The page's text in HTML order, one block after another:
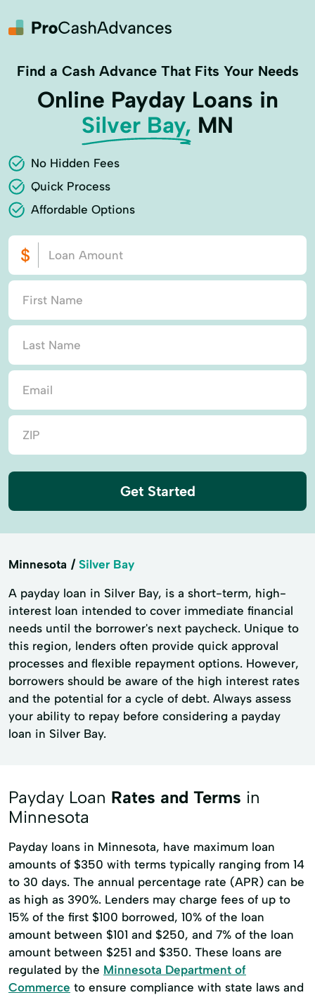
Find a Cash Advance That Fits Your Needs
Online Payday Loans in
Silver Bay, MN
No Hidden Fees
Quick Process
Affordable Options
Get Started
Minnesota Silver Bay
A payday loan in Silver Bay, is a short-term, high-
interest loan intended to cover immediate financial
needs until the borrower's next paycheck. Unique to
this region, lenders often provide quick approval
processes and flexible repayment options. However,
borrowers should be aware of the high interest rates
and the potential for a cycle of debt. Always assess
your ability to repay before considering a payday
loan in Silver Bay.
Payday Loan Rates and Terms in
Minnesota
Payday loans in Minnesota, have maximum loan
amounts of $350 with terms typically ranging from 14
to 30 days. The annual percentage rate (APR) can be
as high as 390%. Lenders may charge fees of up to
15% of the first $100 borrowed, 10% of the loan
amount between $101 and $250, and 7% of the loan
amount between $251 and $350. These loans are
regulated by the Minnesota Department of
Commerce to ensure compliance with state laws and